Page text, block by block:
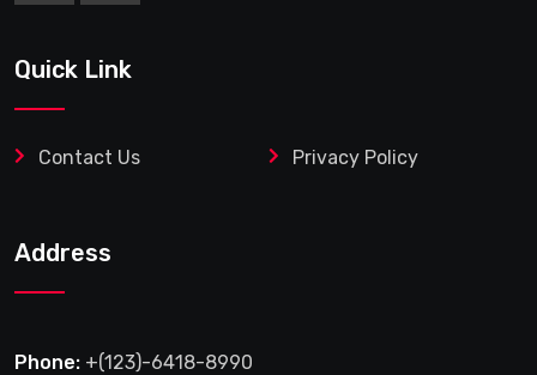
Quick Link
Contact Us Privacy Policy
Address
Phone: +(123)-6418-8990